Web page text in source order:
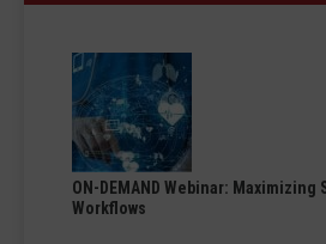
ON-DEMAND Webinar:
Workflows